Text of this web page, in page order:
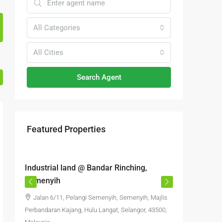
All Categories
All Cities
Search Agent
Featured Properties
Industrial land @ Bandar Rinching,
Semenyih
Jalan 6/11, Pelangi Semenyih, Semenyih, Majlis
Perbandaran Kajang, Hulu Langat, Selangor, 43500,